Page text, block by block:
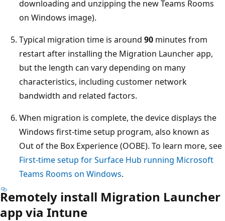
downloading and unzipping the new Teams Rooms
on Windows image).
Typical migration time is around 90 minutes from
restart after installing the Migration Launcher app,
but the length can vary depending on many
characteristics, including customer network
bandwidth and related factors.
When migration is complete, the device displays the
Windows first-time setup program, also known as
Out of the Box Experience (OOBE). To learn more, see
First-time setup for Surface Hub running Microsoft
Teams Rooms on Windows.
Remotely install Migration Launcher
app via Intune